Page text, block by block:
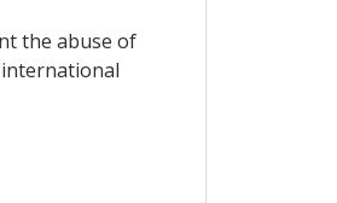
the abuse of